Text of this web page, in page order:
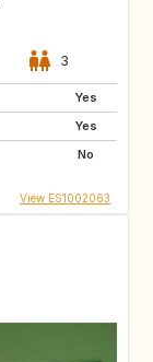
3
Yes
Yes
No
View ES1002063